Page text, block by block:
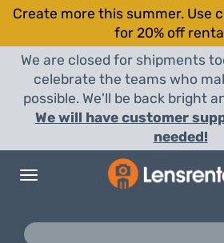
Create more this summer. Use
for 20% off
We are closed for shipments
celebrate the teams who
possible. We'll be back bright
We will have customer
needed!
Toggle